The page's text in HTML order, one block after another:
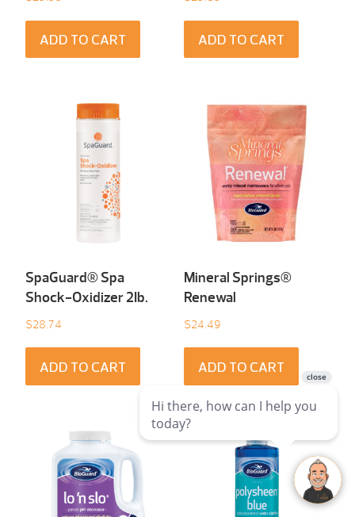
ADD TO CART ADD TO CART
SpaGuard® Spa
Shock-Oxidizer 2Ib.
$28.74
ADD TO CART
Mineral Springs®
Renewal
$24.49
ADD TO CART